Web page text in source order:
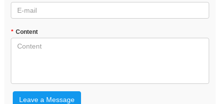
* Content
Leave a Message